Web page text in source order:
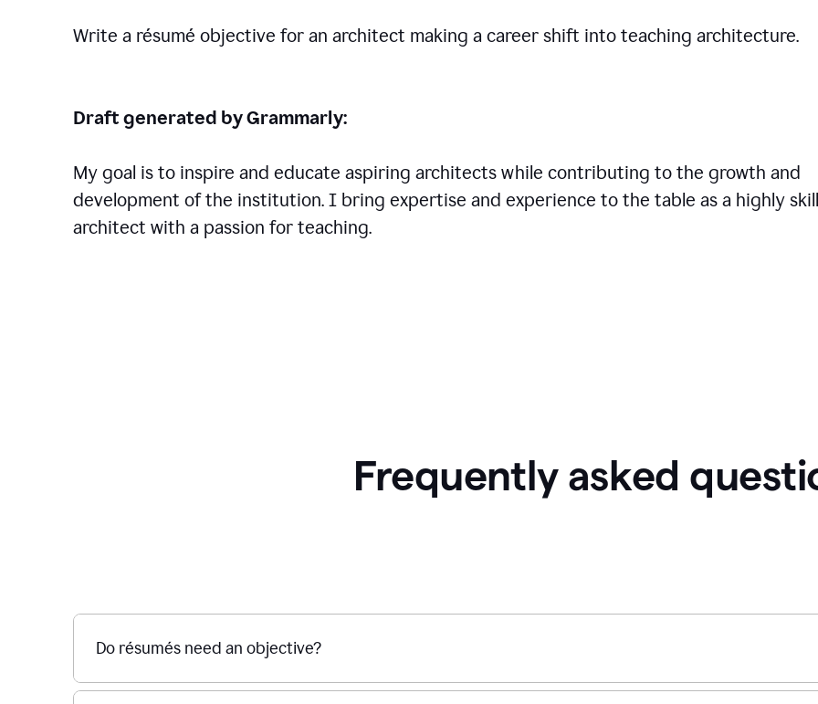
Write a résumé objective for an architect making a career shift into teaching architecture.
Draft generated by Grammarly:
My goal is to inspire and educate aspiring architects while contributing to the growth and
development of the institution. I bring expertise and experience to the table as a highly
architect with a passion for teaching.
Frequently asked
Do résumés need an objective?